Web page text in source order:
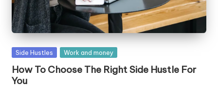
Posted
Side Hustles Work and money
How To Choose The Right Side Hustle For
You